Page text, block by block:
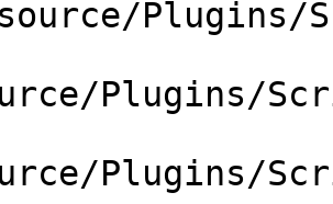
Plugins/
Plugins/